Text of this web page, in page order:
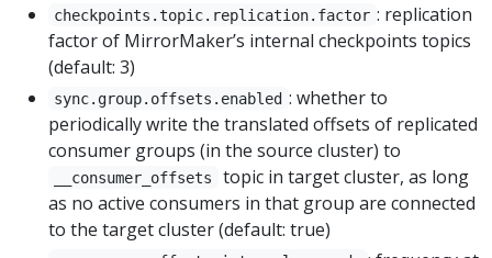
checkpoints.topic.replication.factor : replication
factor of MirrorMaker’s internal checkpoints topics
(default: 3)
sync.group.offsets.enabled : whether to
periodically write the translated offsets of replicated
consumer groups (in the source cluster) to
__consumer_offsets
topic in target cluster, as long
as no active consumers in that group are connected
to the target cluster (default: true)